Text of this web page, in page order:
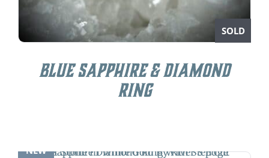
SOLD
Blue Sapphire & Diamond
Ring
NEW